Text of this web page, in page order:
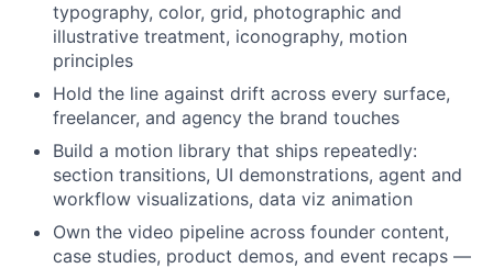
typography, color, grid, photographic and
illustrative treatment, iconography, motion
principles
Hold the line against drift across every surface,
freelancer, and agency the brand touches
Build a motion library that ships repeatedly:
section transitions, UI demonstrations, agent and
workflow visualizations, data viz animation
Own the video pipeline across founder content,
case studies, product demos, and event recaps —